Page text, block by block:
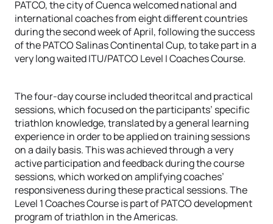
PATCO, the city of Cuenca welcomed national and
international coaches from eight different countries
during the second week of April, following the success
of the PATCO Salinas Continental Cup, to take part in a
very long waited ITU/PATCO Level I Coaches Course.
The four-day course included theoritcal and practical
sessions, which focused on the participants’ specific
triathlon knowledge, translated by a general learning
experience in order to be applied on training sessions
on a daily basis. This was achieved through a very
active participation and feedback during the course
sessions, which worked on amplifying coaches’
responsiveness during these practical sessions. The
Level 1 Coaches Course is part of PATCO development
program of triathlon in the Americas.